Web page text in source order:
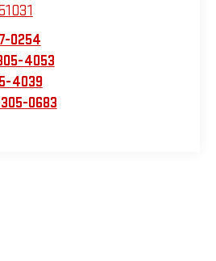
0254
4053
4039
0683